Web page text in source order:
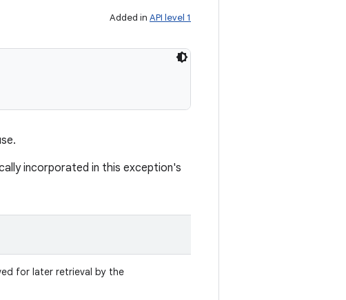
Added in API level 1
incorporated in this exception's
for later retrieval by the